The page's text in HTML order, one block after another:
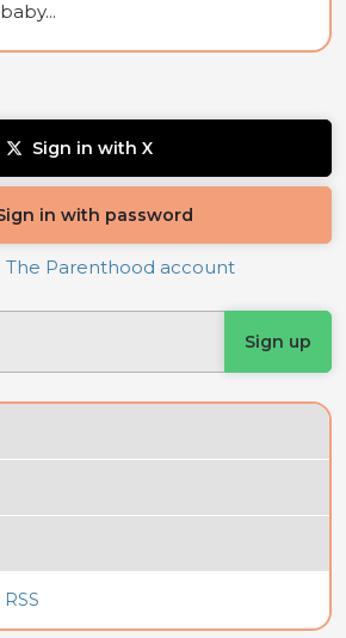
Sign in with X
in with password
The Parenthood account